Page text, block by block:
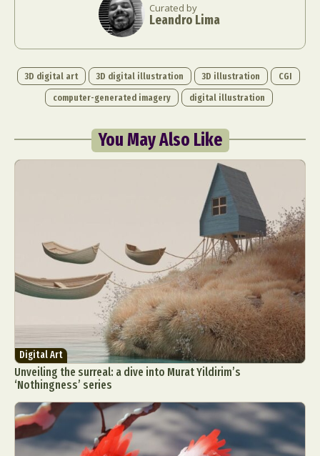
Curated by
Leandro Lima
3D digital art 3D digital illustration 3D illustration
CGI
computer-generated imagery
digital illustration
You May Also Like
Digital Art
Unveiling the surreal: a dive into Murat Yildirim’s
‘Nothingness’ series